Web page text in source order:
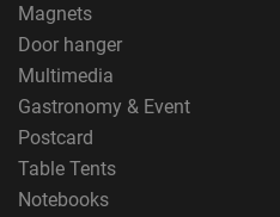
Magnets
Door hanger
Multimedia
Gastronomy & Event
Postcard
Table Tents
Notebooks